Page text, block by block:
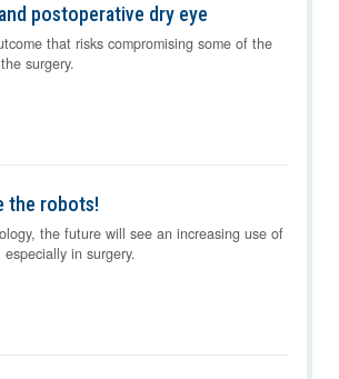
postoperative dry eye
that risks compromising some of the
surgery.
the robots!
the future will see an increasing use of
in surgery.